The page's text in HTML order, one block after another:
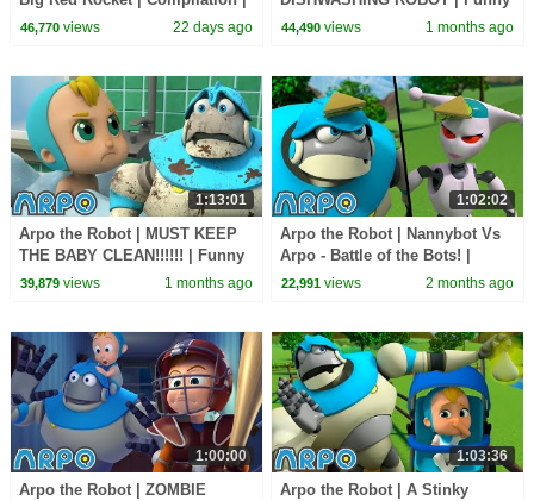
Funny Cartoons for Kids
46,770views 22 days ago
Cartoons for Kids | Arpo and
44,490 views 1 months ago
1:13:01
Arpo the Robot | MUST KEEP
THE BABY CLEAN!!!!!! | Funny
Cartoons for Kids | Arpo and
39,879views 1 months ago
1:02:02
Arpo the Robot | Nannybot Vs
Arpo - Battle of the Bots! |
Funny Cartoons for Kids | Arpo
22,991 views 2 months ago
1:00:00
Arpo the Robot | ZOMBIE
1:03:36
Arpo the Robot | A Stinky